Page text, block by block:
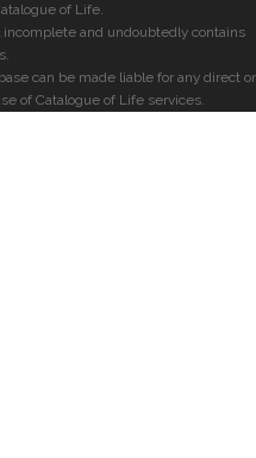
of Life.
and undoubtedly contains
can be made liable for any direct or
of Catalogue of Life services.